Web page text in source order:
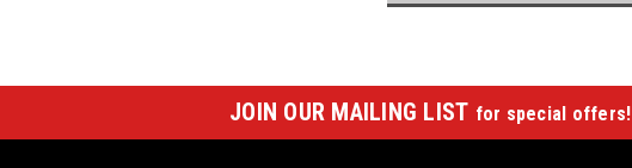
JOIN OUR MAILING LIST for special offers!